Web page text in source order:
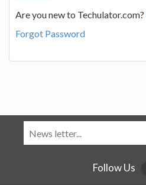
Are you new to Techulator.com?
Forgot Password
Follow Us